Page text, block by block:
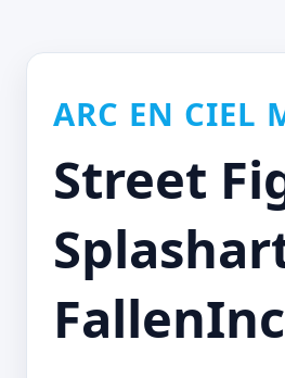
ARC EN CIEL
Street